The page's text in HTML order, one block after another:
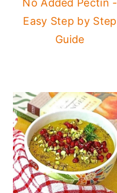
No Added Pectin -
Easy Step by Step
Guide